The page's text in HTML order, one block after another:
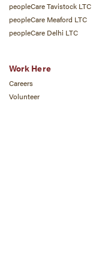
peopleCare Tavistock LTC
peopleCare Meaford LTC
peopleCare Delhi LTC
Work Here
Careers
Volunteer